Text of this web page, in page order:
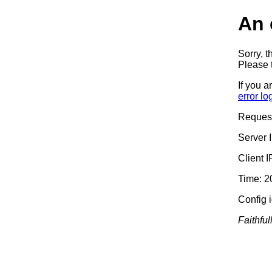
An
Sorry,
Please
If you
error
Server
Client
Time:
Config